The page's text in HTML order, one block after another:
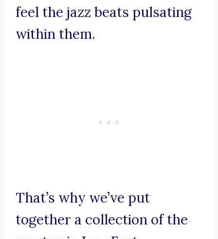
feel the jazz beats pulsating
within them.
That’s why we’ve put
together a collection of the